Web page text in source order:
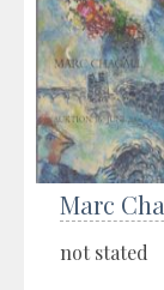
Marc
not stated